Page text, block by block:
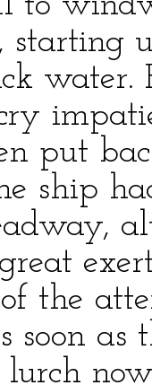
starting
put
ship
the
soon